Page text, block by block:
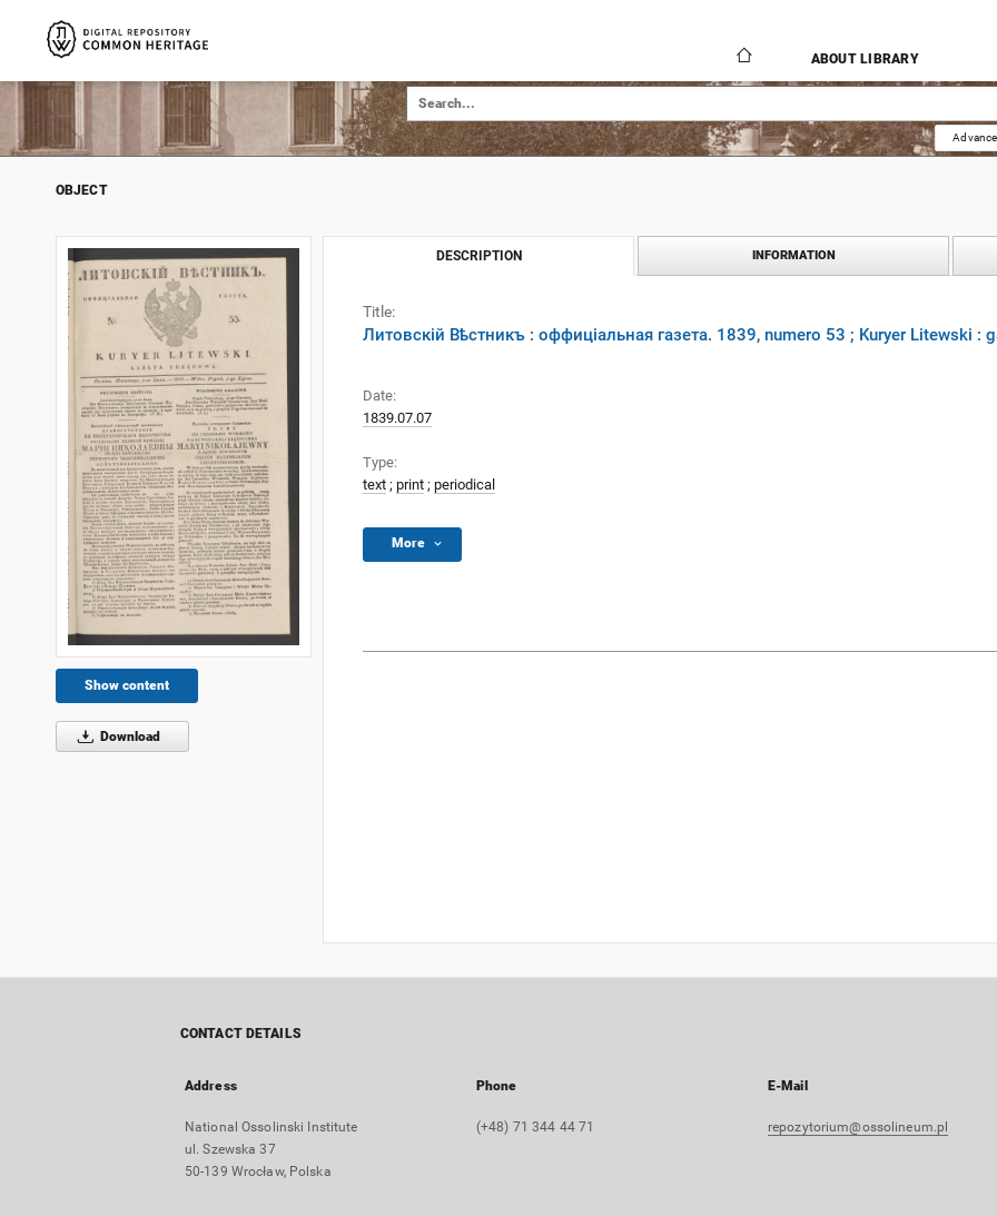
ABOUT LIBRARY
OBJECT
Show content
Download
DESCRIPTION INFORMATION
Title:
Литовскій Вѣстникъ : оффиціальная газета. 1839, numero 53 ; Kuryer Litewski :
Date:
1839.07.07
Type:
text ; print ; periodical
More
CONTACT DETAILS
Address
National Ossolinski Institute
ul. Szewska 37
50-139 Wrocław, Polska
Phone
(+48) 71 344 44 71
E-Mail
repozytorium@ossolineum.pl